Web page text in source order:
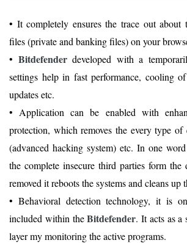
• It completely ensures the trace out about
files (private and banking files) on your
• Bitdefenderdeveloped with a
settings help in fast performance, cooling
updates etc.
• Application can be enabled with
protection, which removes the every type
(advanced hacking system) etc. In one
the complete insecure third parties form
removed it reboots the systems and cleans up
• Behavioral detection technology, it is
included within theBitdefender. It acts as a
layer my monitoring the active programs.